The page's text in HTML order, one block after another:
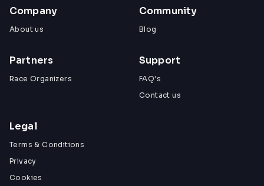
Company
About us
Community
Blog
Partners
Race Organizers
Support
FAQ's
Contact us
Legal
Terms & Conditions
Privacy
Cookies